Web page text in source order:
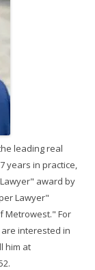
leading real
years in practice,
award by
Lawyer"
Metrowest." For
are interested in
him at